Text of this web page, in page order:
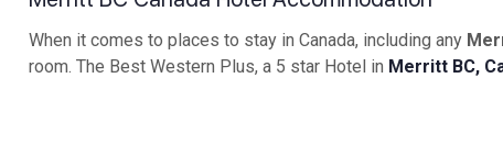
When it comes to places to stay in Canada, including any
room. The Best Western Plus, a 5 star Hotel in Merritt BC,